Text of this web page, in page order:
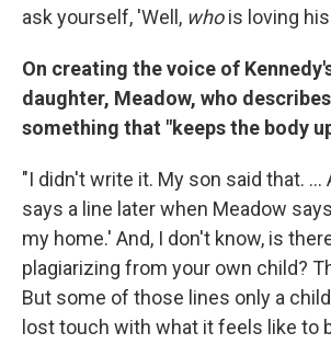
ask yourself, 'Well, whois loving
On creating the voice of
daughter, Meadow, who
something that "keeps the body
"I didn't write it. My son said that. ...
says a line later when Meadow
my home.' And, I don't know, is
plagiarizing from your own child?
But some of those lines only a
lost touch with what it feels like to